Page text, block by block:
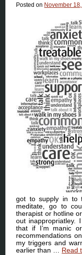
Posted on November
got to supply in to
meditate, go to
therapist or hotline
out inappropriatley.
that if I’m manic
recommendations
my triggers and
earlier than … Read